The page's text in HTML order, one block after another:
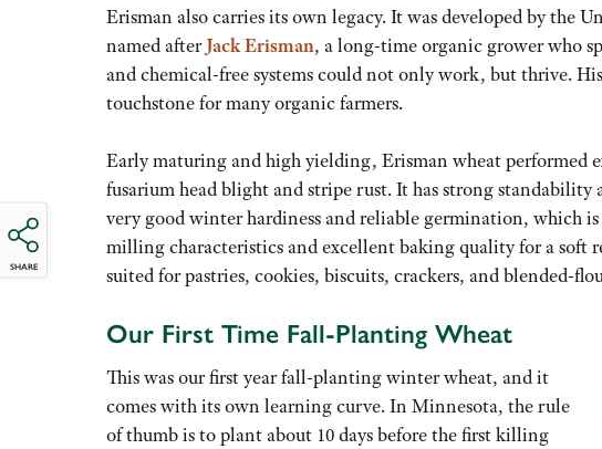
SHARE
Erisman also carries its own legacy. It was developed by the
named afterJack Erisman, a long-time organic grower who
and chemical-free systems could not only work, but thrive.
touchstone for many organic farmers.
Early maturing and high yielding, Erisman wheat
fusarium head blight and stripe rust. It has strong
very good winter hardiness and reliable germination, which
milling characteristics and excellent baking quality for a soft
suited for pastries, cookies, biscuits, crackers, and blended-
Our First Time Fall-Planting Wheat
This was our first year fall-planting winter wheat, and it
comes with its own learning curve. In Minnesota, the rule
of thumb is to plant about 10 days before the first killing